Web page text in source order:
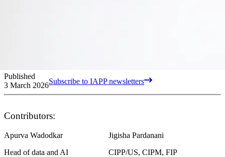
Published
3 March 2026Subscribe to IAPP newsletters
Contributors:
Apurva Wadodkar
Head of data and AI
Jigisha Pardanani
CIPP/US, CIPM, FIP